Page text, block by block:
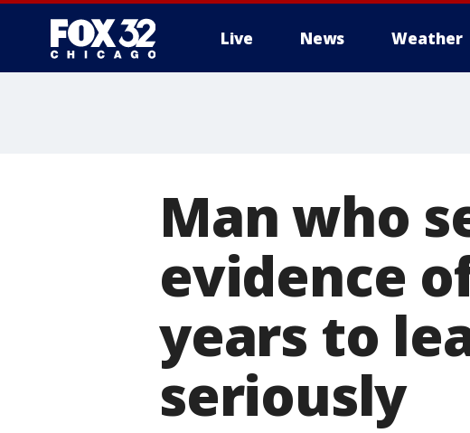
Live News Weather
Man who
evidence
years to
seriously